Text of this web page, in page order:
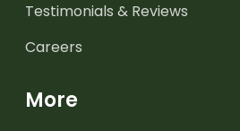
Testimonials & Reviews
Careers
More